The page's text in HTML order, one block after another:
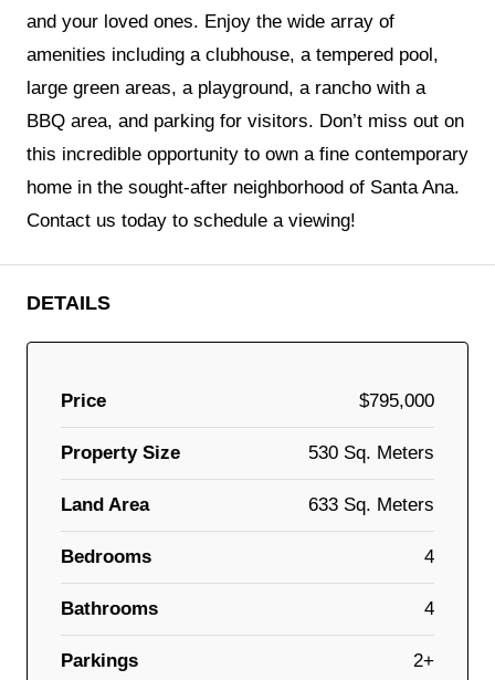
and your loved ones. Enjoy the wide array of
amenities including a clubhouse, a tempered pool,
large green areas, a playground, a rancho with a
BBQ area, and parking for visitors. Don’t miss out on
this incredible opportunity to own a fine contemporary
home in the sought-after neighborhood of Santa Ana.
Contact us today to schedule a viewing!
DETAILS
Price $795,000
Property Size 530 Sq. Meters
Land Area 633 Sq. Meters
Bedrooms 4
Bathrooms 4
Parkings 2+